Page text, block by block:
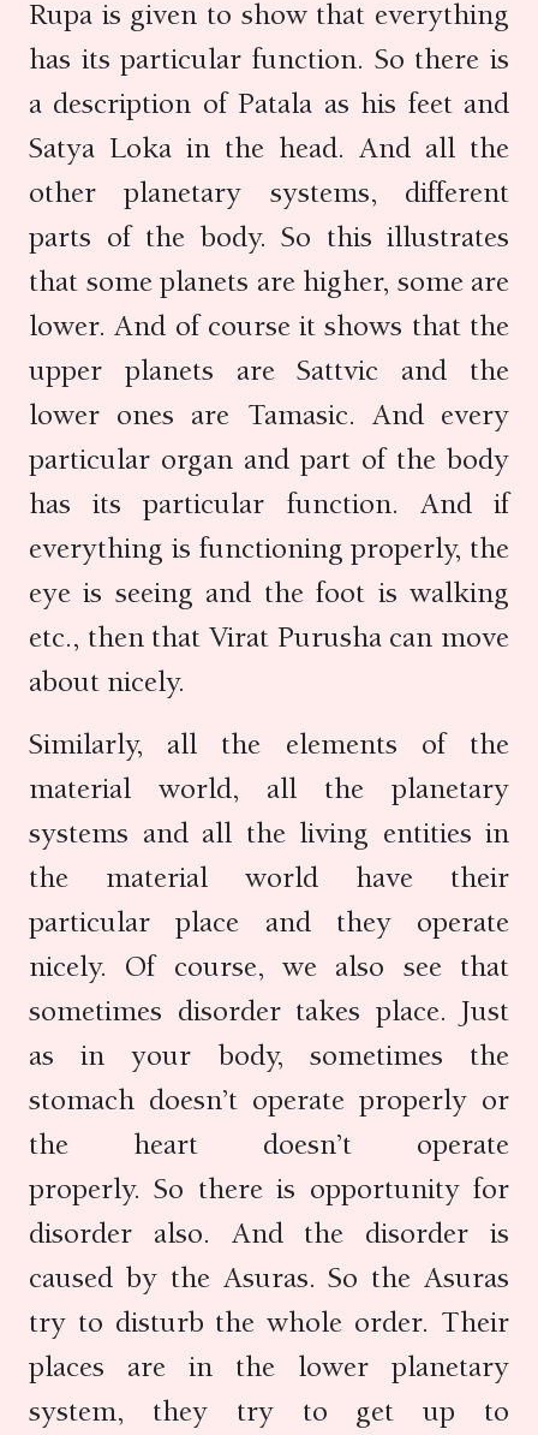
Rupa is given to show that everything
has its particular function. So there is
a description of Patala as his feet and
Satya Loka in the head. And all the
other planetary systems, different
parts of the body. So this illustrates
that some planets are higher, some are
lower. And of course it shows that the
upper planets are Sattvic and the
lower ones are Tamasic. And every
particular organ and part of the body
has its particular function. And if
everything is functioning properly, the
eye is seeing and the foot is walking
etc., then that Virat Purusha can move
about nicely.
Similarly, all the elements of the
material world, all the planetary
systems and all the living entities in
the material world have their
particular place and they operate
nicely. Of course, we also see that
sometimes disorder takes place. Just
as in your body, sometimes the
stomach doesn’t operate properly or
the heart doesn’t operate
properly. So there is opportunity for
disorder also. And the disorder is
caused by the Asuras. So the Asuras
try to disturb the whole order. Their
places are in the lower planetary
system, they try to get up to